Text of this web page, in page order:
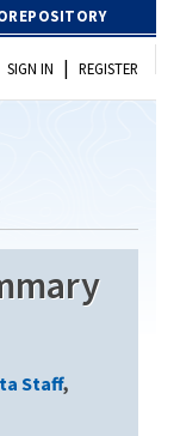
SIGN IN | REGISTER
Staff,